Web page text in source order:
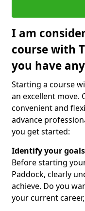
I am
course with
you have
Starting a course
an excellent move.
convenient and
advance
you get started:
Identify your goals
Before starting
Paddock, clearly
achieve. Do you
your current